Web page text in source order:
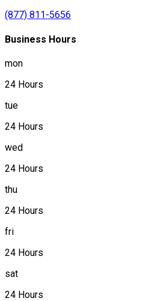
(877) 811-5656
Business Hours
mon
24 Hours
tue
24 Hours
wed
24 Hours
thu
24 Hours
fri
24 Hours
sat
24 Hours